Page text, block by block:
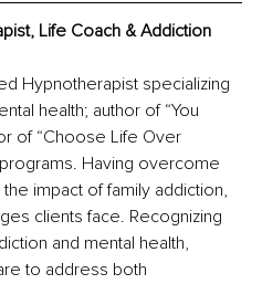
Life Coach & Addiction
Hypnotherapist specializing
health; author of “You
of “Choose Life Over
programs. Having overcome
impact of family addiction,
clients face. Recognizing
and mental health,
to address both